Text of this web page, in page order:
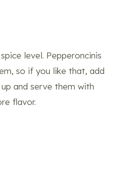
level. Pepperoncinis
so if you like that, add
and serve them with
flavor.